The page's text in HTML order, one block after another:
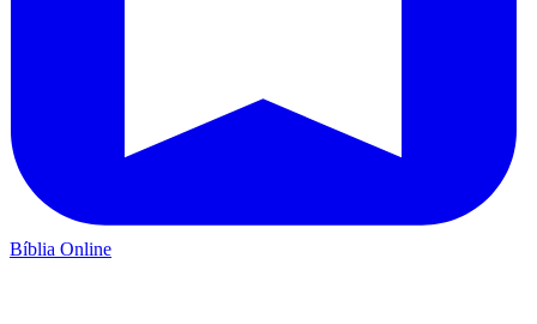
Bíblia Online